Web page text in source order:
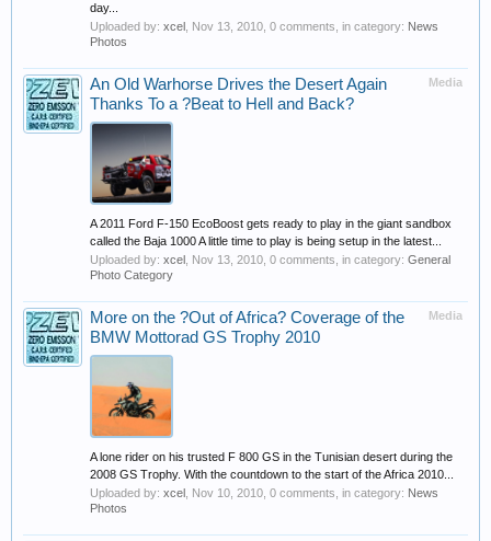
day...
Uploaded by: xcel Nov 13, 2010 , 0 comments, in category: News
Photos
Media
An Old Warhorse Drives the Desert Again
Thanks To a ?Beat to Hell and Back?
A 2011 Ford F-150 EcoBoost gets ready to play in the giant sandbox
called the Baja 1000 A little time to play is being setup in the latest...
Uploaded by: xcel Nov 13, 2010 , 0 comments, in category: General
Photo Category
Media
More on the ?Out of Africa? Coverage of the
BMW Mottorad GS Trophy 2010
A lone rider on his trusted F 800 GS in the Tunisian desert during the
2008 GS Trophy. With the countdown to the start of the Africa 2010...
Uploaded by: xcel Nov 10, 2010 , 0 comments, in category: News
Photos